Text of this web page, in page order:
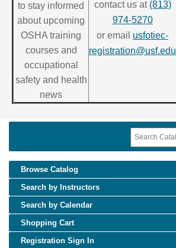
to stay informed
about upcoming
OSHA training
courses and
occupational
safety and health
news
contact us at (813)
974-5270
or email usfotiec-
registration@usf.edu
Browse Catalog
Search by Instructors
Search by Calendar
Shopping Cart
Registration Sign In